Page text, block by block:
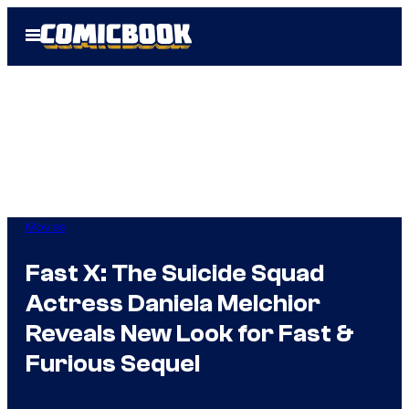
Open
Menu
Movies
Fast X: The Suicide Squad
Actress Daniela Melchior
Reveals New Look for Fast &
Furious Sequel